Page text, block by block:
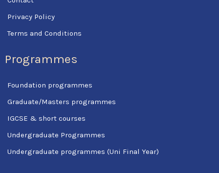
Privacy Policy
Terms and Conditions
Programmes
Foundation programmes
Graduate/Masters programmes
IGCSE & short courses
Undergraduate Programmes
Undergraduate programmes (Uni Final Year)